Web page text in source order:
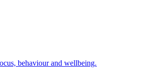
behaviour and wellbeing.